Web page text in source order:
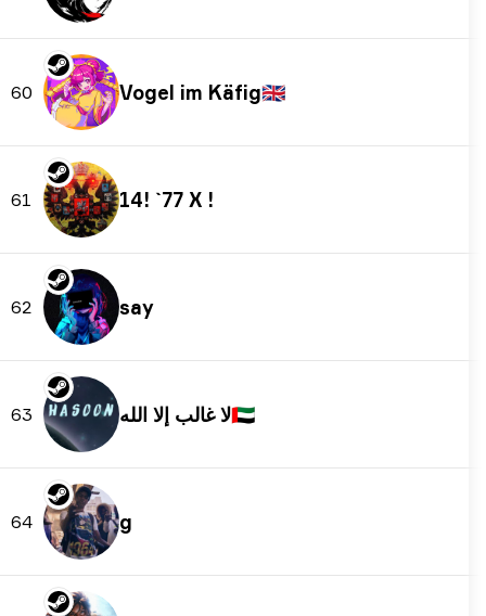
60 Vogel im Käfig🇬🇧
61 14! `77 X !
62 say
63 لا غالب إلا الله🇦🇪
64 g